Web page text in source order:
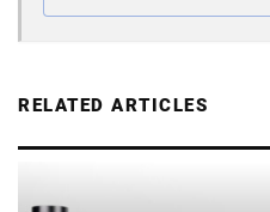
RELATED ARTICLES